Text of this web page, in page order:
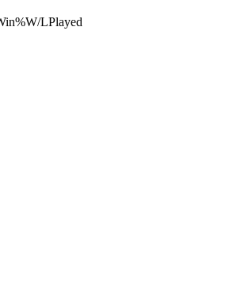
W/LPlayed